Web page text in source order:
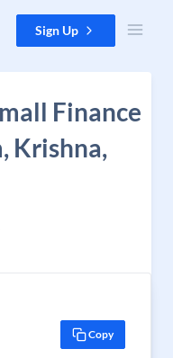
Sign Up
Finance
Krishna,
Copy